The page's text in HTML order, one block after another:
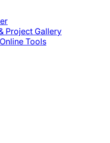
Project Gallery
Tools